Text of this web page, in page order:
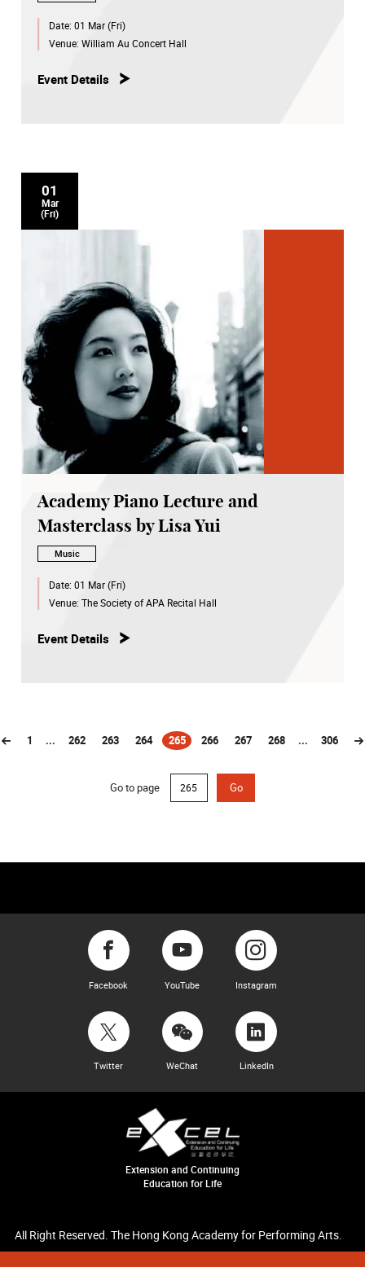
Date: 01 Mar (Fri)
Venue: William Au Concert Hall
Event Details
01
Mar
(Fri)
Academy Piano Lecture and
Masterclass by Lisa Yui
Music
Date: 01 Mar (Fri)
Venue: The Society of APA Recital Hall
Event Details
1 ... 262 263 264 265
(current)266 267 268 ... 306
Go to page Go
Facebook YouTube Instagram
Twitter WeChat LinkedIn
Extension and Continuing
Education for Life
All Right Reserved. The Hong Kong Academy for Performing Arts.